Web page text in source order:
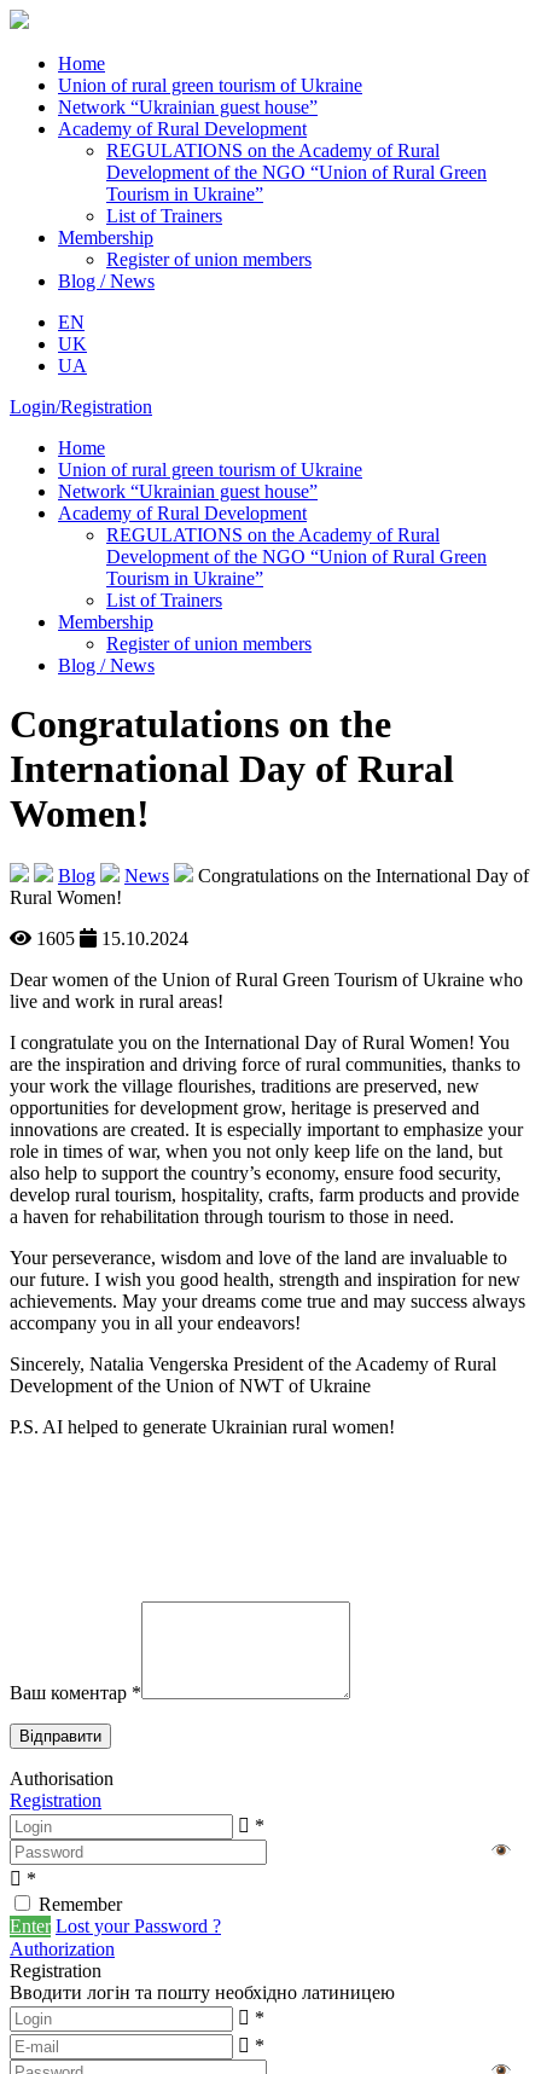
Home
Union of rural green tourism of Ukraine
Network “Ukrainian guest house”
Academy of Rural Development
REGULATIONS on the Academy of Rural
Development of the NGO “Union of Rural Green
Tourism in Ukraine”
List of Trainers
Membership
Register of union members
Blog / News
EN
UK
UA
Login/Registration
Home
Union of rural green tourism of Ukraine
Network “Ukrainian guest house”
Academy of Rural Development
REGULATIONS on the Academy of Rural
Development of the NGO “Union of Rural Green
Tourism in Ukraine”
List of Trainers
Membership
Register of union members
Blog / News
Congratulations on the
International Day of Rural
Women!
Blog News
Congratulations on the International Day of
Rural Women!
1605
15.10.2024
Dear women of the Union of Rural Green Tourism of Ukraine who
live and work in rural areas!
I congratulate you on the International Day of Rural Women! You
are the inspiration and driving force of rural communities, thanks to
your work the village flourishes, traditions are preserved, new
opportunities for development grow, heritage is preserved and
innovations are created. It is especially important to emphasize your
role in times of war, when you not only keep life on the land, but
also help to support the country’s economy, ensure food security,
develop rural tourism, hospitality, crafts, farm products and provide
a haven for rehabilitation through tourism to those in need.
Your perseverance, wisdom and love of the land are invaluable to
our future. I wish you good health, strength and inspiration for new
achievements. May your dreams come true and may success always
accompany you in all your endeavors!
Sincerely, Natalia Vengerska President of the Academy of Rural
Development of the Union of NWT of Ukraine
P.S. AI helped to generate Ukrainian rural women!
Ваш коментар *
Authorisation
Registration
*
*
Remember
Enter Lost your Password ?
Authorization
Registration
Вводити логін та пошту необхідно латиницею
*
*